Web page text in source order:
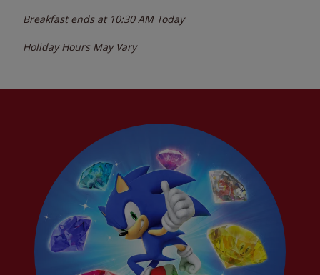
Breakfast ends at 10:30 AM Today
Holiday Hours May Vary